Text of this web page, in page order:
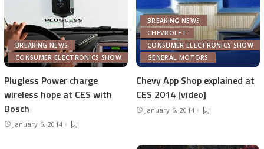
BREAKING NEWS
CONSUMER ELECTRONICS SHOW
Plugless Power charge
wireless hope at CES with
Bosch
January 6, 2014
BREAKING NEWS
CHEVROLET
CONSUMER ELECTRONICS SHOW
GENERAL MOTORS
Chevy App Shop explained at
CES 2014 [video]
January 6, 2014